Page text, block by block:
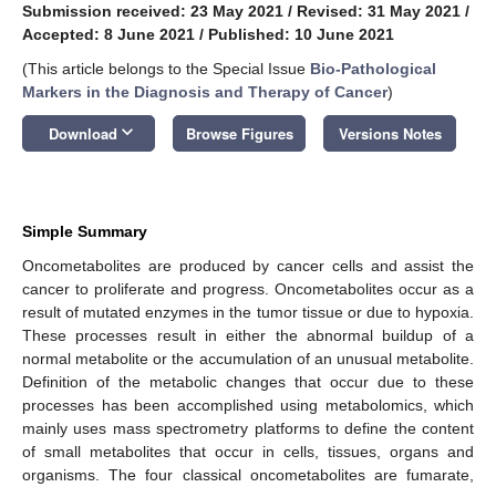
Submission received: 23 May 2021 / Revised: 31 May 2021 /
Accepted: 8 June 2021 / Published: 10 June 2021
(This article belongs to the Special Issue Bio-Pathological
Markers in the Diagnosis and Therapy of Cancer)
Download keyboard_arrow_down Browse Figures Versions Notes
Simple Summary
Oncometabolites are produced by cancer cells and assist the
cancer to proliferate and progress. Oncometabolites occur as a
result of mutated enzymes in the tumor tissue or due to hypoxia.
These processes result in either the abnormal buildup of a
normal metabolite or the accumulation of an unusual metabolite.
Definition of the metabolic changes that occur due to these
processes has been accomplished using metabolomics, which
mainly uses mass spectrometry platforms to define the content
of small metabolites that occur in cells, tissues, organs and
organisms. The four classical oncometabolites are fumarate,